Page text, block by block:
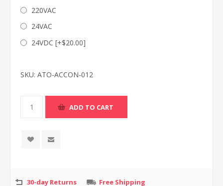
220VAC
24VAC
24VDC [+$20.00]
SKU: ATO-ACCON-012
30-day Returns
Free Shipping